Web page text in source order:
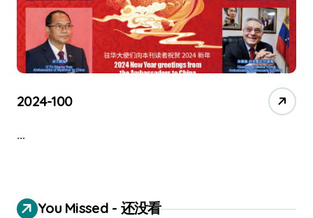
2024-100
…
You Missed - 还没看